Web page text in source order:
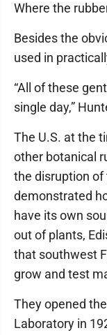
Where the
Besides the
used in
“All of these
single day,”
The U.S. at the
other botanical
the disruption of
demonstrated
have its own
out of plants,
that southwest
grow and test
They opened
Laboratory in